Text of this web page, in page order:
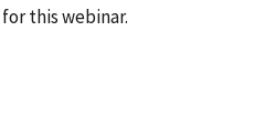
this webinar.